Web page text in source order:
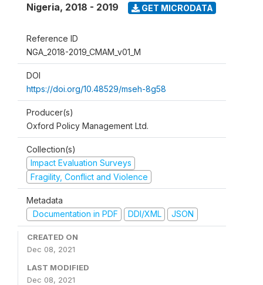
Nigeria, 2018 - 2019 GET MICRODATA
Reference ID
NGA_2018-2019_CMAM_v01_M
DOI
https://doi.org/10.48529/mseh-8g58
Producer(s)
Oxford Policy Management Ltd.
Collection(s)
Impact Evaluation Surveys
Fragility, Conflict and Violence
Metadata
Documentation in PDF
DDI/XML JSON
CREATED ON
Dec 08, 2021
LAST MODIFIED
Dec 08, 2021